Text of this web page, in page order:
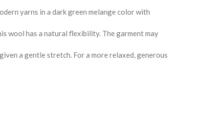
yarns in a dark green melange color with
wool has a natural flexibility. The garment may
a gentle stretch. For a more relaxed, generous